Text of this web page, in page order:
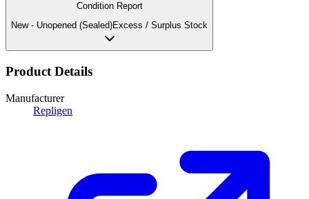
Condition Report
New - Unopened (Sealed)Excess / Surplus Stock
Product Details
Manufacturer
Repligen